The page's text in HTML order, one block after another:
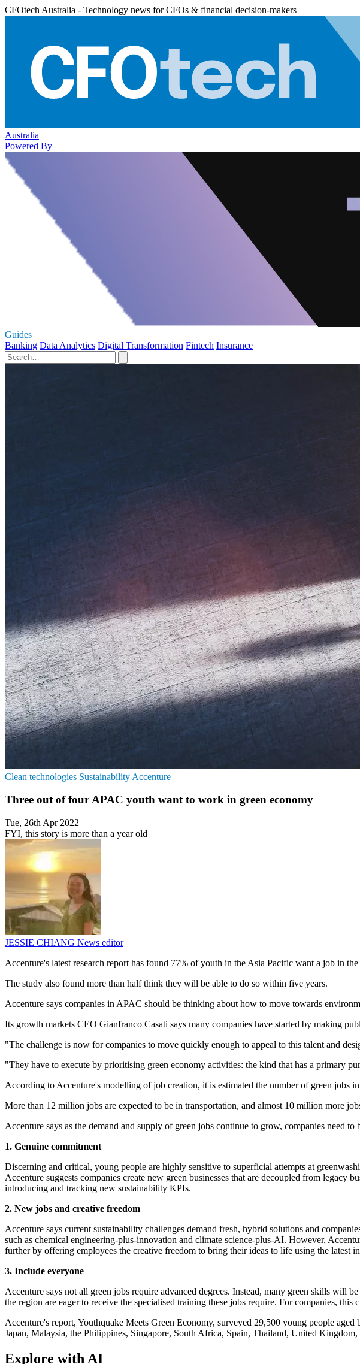
CFOtech Australia - Technology news for CFOs & financial decision-makers
Australia
Powered By
Guides
Banking Data Analytics Digital Transformation Fintech Insurance
Clean technologies Sustainability Accenture
Three out of four APAC youth want to work in green economy
Tue, 26th Apr 2022
FYI, this story is more than a year old
JESSIE CHIANG News editor
Accenture's latest research report has found 77% of youth in the Asia Pacific want a job in
The study also found more than half think they will be able to do so within five years.
Accenture says companies in APAC should be thinking about how to move towards
Its growth markets CEO Gianfranco Casati says many companies have started by making
"The challenge is now for companies to move quickly enough to appeal to this talent and
"They have to execute by prioritising green economy activities: the kind that has a primary
According to Accenture's modelling of job creation, it is estimated the number of green
More than 12 million jobs are expected to be in transportation, and almost 10 million more
Accenture says as the demand and supply of green jobs continue to grow, companies need to
1. Genuine commitment
Discerning and critical, young people are highly sensitive to superficial attempts at
Accenture suggests companies create new green businesses that are decoupled from
introducing and tracking new sustainability KPIs.
2. New jobs and creative freedom
Accenture says current sustainability challenges demand fresh, hybrid solutions and
such as chemical engineering-plus-innovation and climate science-plus-AI. However,
further by offering employees the creative freedom to bring their ideas to life using the latest
3. Include everyone
Accenture says not all green jobs require advanced degrees. Instead, many green skills will
the region are eager to receive the specialised training these jobs require. For companies,
Accenture's report, Youthquake Meets Green Economy, surveyed 29,500 young people
Japan, Malaysia, the Philippines, Singapore, South Africa, Spain, Thailand, United Kingdom,
Explore with AI